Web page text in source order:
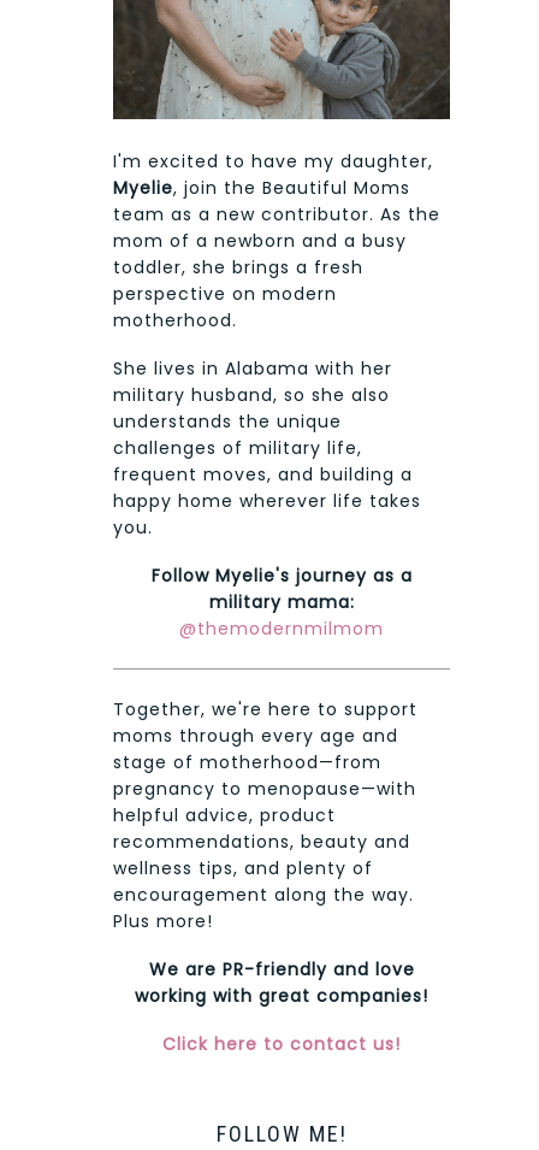
I'm excited to have my daughter,
Myelie, join the Beautiful Moms
team as a new contributor. As the
mom of a newborn and a busy
toddler, she brings a fresh
perspective on modern
motherhood.
She lives in Alabama with her
military husband, so she also
understands the unique
challenges of military life,
frequent moves, and building a
happy home wherever life takes
you.
Follow Myelie's journey as a
military mama:
@themodernmilmom
Together, we're here to support
moms through every age and
stage of motherhood—from
pregnancy to menopause—with
helpful advice, product
recommendations, beauty and
wellness tips, and plenty of
encouragement along the way.
Plus more!
We are PR-friendly and love
working with great companies!
Click here to contact us!
FOLLOW ME!